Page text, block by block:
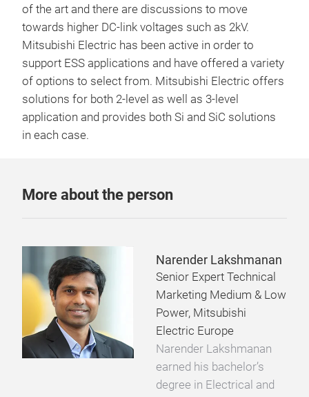
of the art and there are discussions to move
towards higher DC-link voltages such as 2kV.
Mitsubishi Electric has been active in order to
support ESS applications and have offered a variety
of options to select from. Mitsubishi Electric offers
solutions for both 2-level as well as 3-level
application and provides both Si and SiC solutions
in each case.
More about the person
Narender Lakshmanan
Senior Expert Technical
Marketing Medium & Low
Power, Mitsubishi
Electric Europe
Narender Lakshmanan
earned his bachelor’s
degree in Electrical and